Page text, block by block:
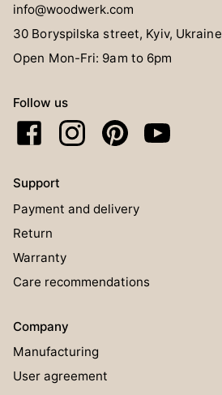
info@woodwerk.com
30 Boryspilska street, Kyiv, Ukraine
Open Mon-Fri: 9am to 6pm
Follow us
Support
Payment and delivery
Return
Warranty
Care recommendations
Company
Manufacturing
User agreement